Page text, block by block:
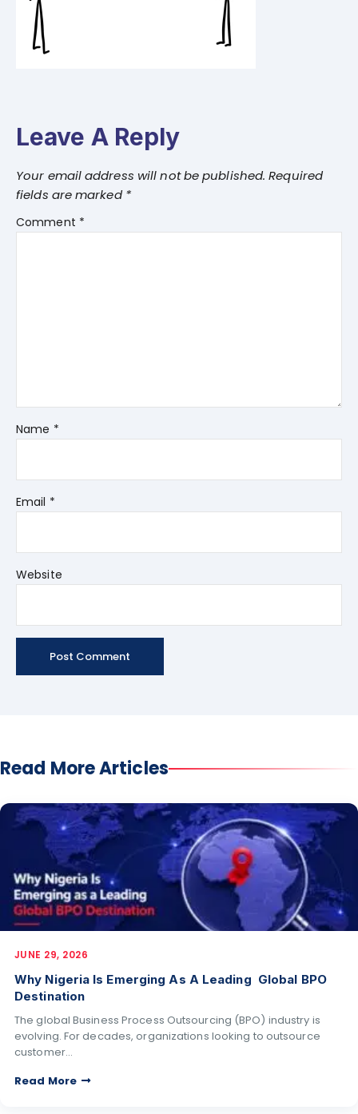
Leave A Reply
Your email address will not be published. Required
fields are marked *
Comment *
Name *
Email *
Website
Read More Articles
JUNE 29, 2026
Why Nigeria Is Emerging As A Leading Global BPO
Destination
The global Business Process Outsourcing (BPO) industry is
evolving. For decades, organizations looking to outsource
customer…
Read More